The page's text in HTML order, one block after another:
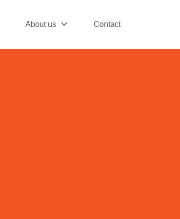
About us Contact